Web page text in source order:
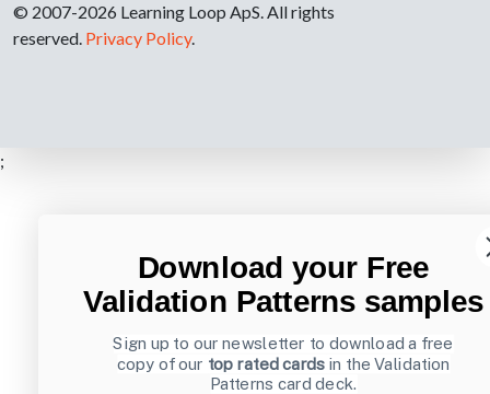
© 2007-2026 Learning Loop ApS. All rights
reserved. Privacy Policy.
;
Download your Free
Validation Patterns samples
Sign up to our newsletter to download a free
copy of our top rated cards in the Validation
Patterns card deck.